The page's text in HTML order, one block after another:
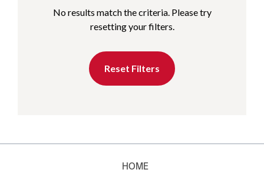
No results match the criteria. Please try
resetting your filters.
Reset Filters
HOME